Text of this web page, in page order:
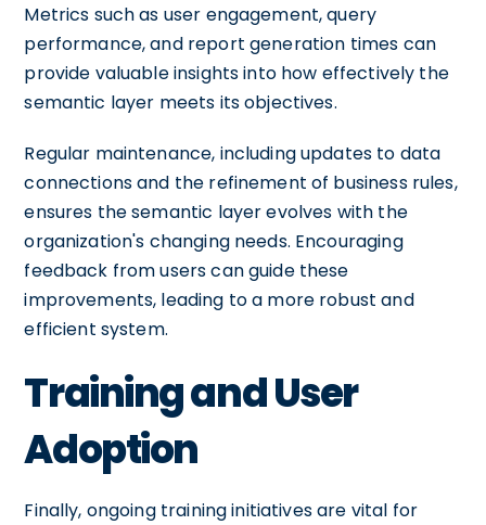
Metrics such as user engagement, query
performance, and report generation times can
provide valuable insights into how effectively the
semantic layer meets its objectives.
Regular maintenance, including updates to data
connections and the refinement of business rules,
ensures the semantic layer evolves with the
organization's changing needs. Encouraging
feedback from users can guide these
improvements, leading to a more robust and
efficient system.
Training and User
Adoption
Finally, ongoing training initiatives are vital for